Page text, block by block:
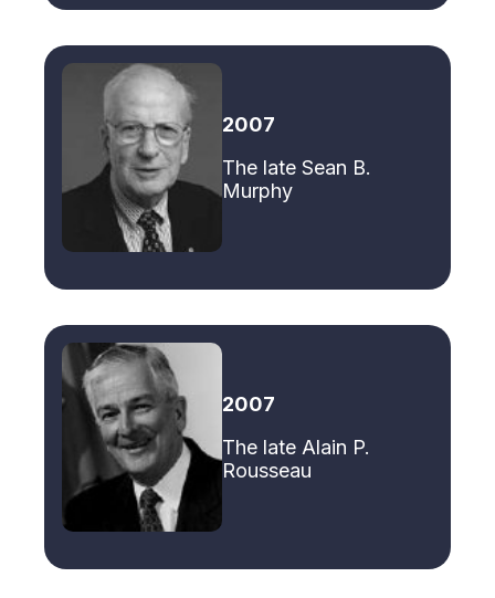
2007
The late Sean B.
Murphy
2007
The late Alain P.
Rousseau